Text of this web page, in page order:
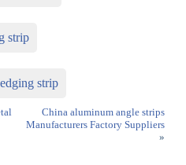
strip
strip
China aluminum angle strips
Manufacturers Factory Suppliers
»